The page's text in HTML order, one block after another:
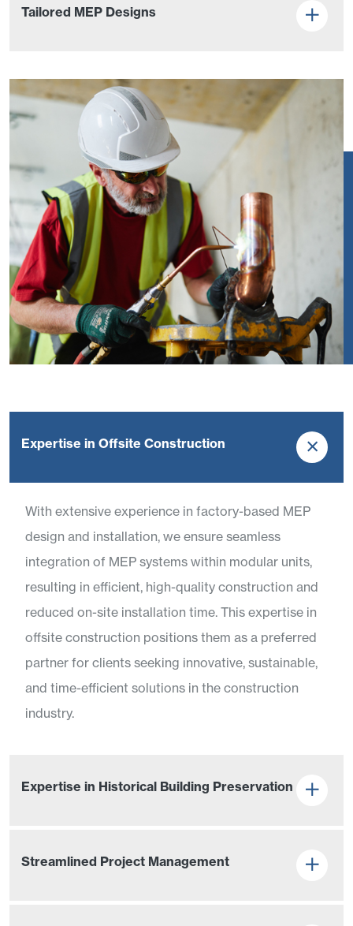
Tailored MEP Designs
Expertise in Offsite Construction
With extensive experience in factory-based MEP
design and installation, we ensure seamless
integration of MEP systems within modular units,
resulting in efficient, high-quality construction and
reduced on-site installation time. This expertise in
offsite construction positions them as a preferred
partner for clients seeking innovative, sustainable,
and time-efficient solutions in the construction
industry.
Expertise in Historical Building Preservation
Streamlined Project Management